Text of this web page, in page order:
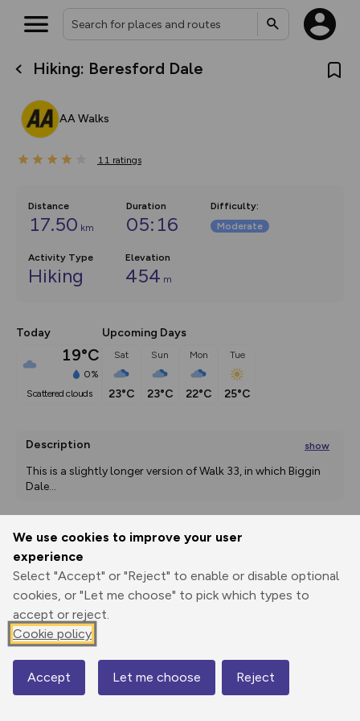
We use cookies to improve your user
experience
Select "Accept" or "Reject" to enable or disable optional
cookies, or "Let me choose" to pick which types to
accept or reject.
Cookie policy
Accept Let me choose Reject
Hiking: Beresford Dale
AA Walks
11 ratings
Distance
17.50 km
Duration
05:16
Difficulty:
Moderate
Activity Type
Hiking
Elevation
454 m
Today
19°C
0%
scattered clouds
Upcoming Days
Sat
23°C
Sun
23°C
Mon
22°C
Tue
25°C
Description show
This is a slightly longer version of Walk 33, in which Biggin
Dale...
Print
Elevation
178 m
Map
What’s new:
overlays including our new in-
on the way. Customise how
Community Alerts.